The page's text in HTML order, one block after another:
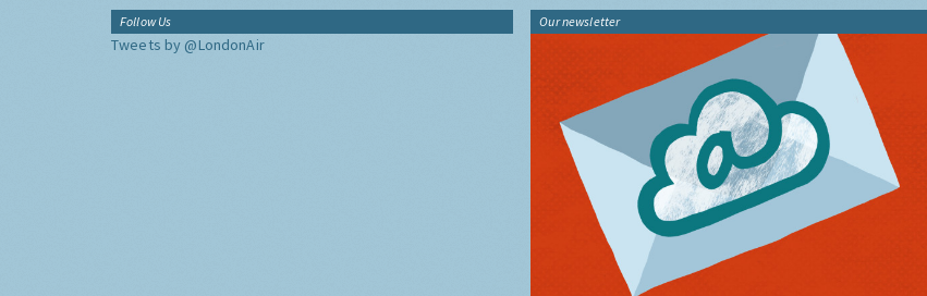
Follow Us
Tweets by @LondonAir
Our newsletter